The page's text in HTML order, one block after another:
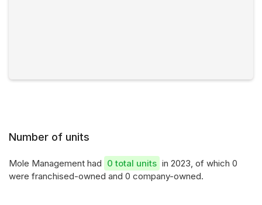
Number of units
Mole Management had 0 total units in 2023, of which 0
were franchised-owned and 0 company-owned.